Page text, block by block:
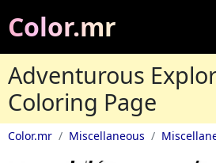
Color.mr
Adventurous
Coloring Page
Color.mr Miscellaneous